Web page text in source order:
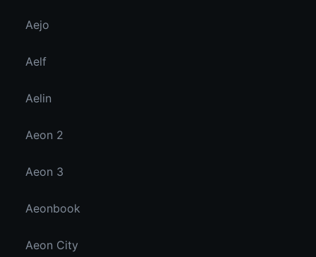
Aejo
Aelf
Aelin
Aeon 2
Aeon 3
Aeonbook
Aeon City